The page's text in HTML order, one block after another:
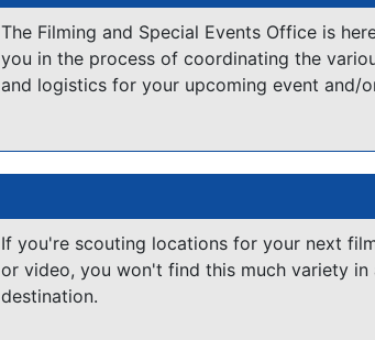
The Filming and Special Events Office is
you in the process of coordinating the
and logistics for your upcoming event and/
If you're scouting locations for your next
or video, you won't find this much variety in
destination.